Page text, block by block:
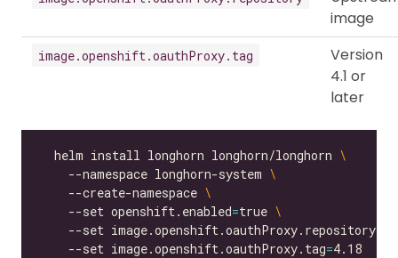
image
image.openshift.oauthProxy.tag
Version
4.1 or
later
  helm install longhorn longhorn/longhorn
    --namespace longhorn-system
    --create-namespace
    --set openshift.enabled
=true
    --set image.openshift.oauthProxy.repository
    --set image.openshift.oauthProxy.tag
=